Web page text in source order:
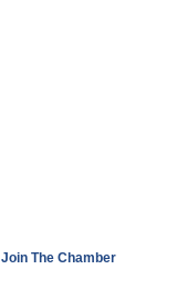
Join The Chamber